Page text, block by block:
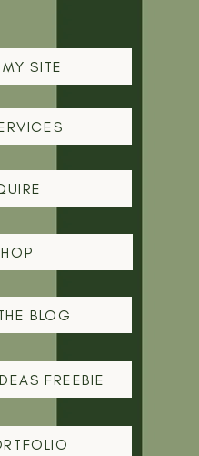
SITE
BLOG
FREEBIE